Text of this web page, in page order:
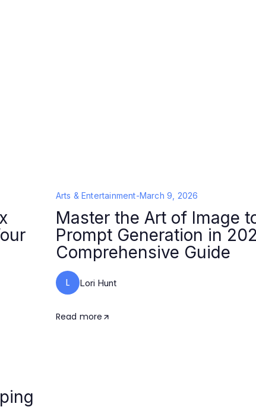
Arts & Entertainment-March 9, 2026
Master the Art of Image
Prompt Generation in
Comprehensive Guide
L Lori Hunt
Read more